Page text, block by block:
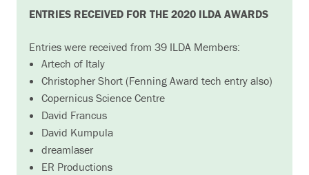
ENTRIES RECEIVED FOR THE 2020 ILDA AWARDS
Entries were received from 39 ILDA Members:
Artech of Italy
Christopher Short (Fenning Award tech entry also)
Copernicus Science Centre
David Francus
David Kumpula
dreamlaser
ER Productions